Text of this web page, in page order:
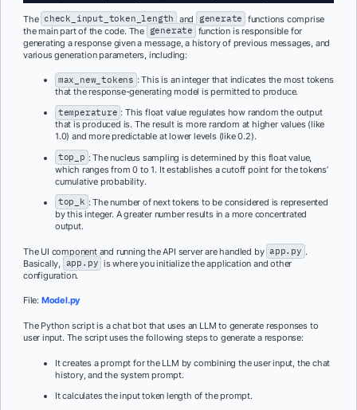
The check_input_token_length and generate functions comprise
the main part of the code. The generate function is responsible for
generating a response given a message, a history of previous messages, and
various generation parameters, including:
max_new_tokens : This is an integer that indicates the most tokens
that the response-generating model is permitted to produce.
temperature : This float value regulates how random the output
that is produced is. The result is more random at higher values (like
1.0) and more predictable at lower levels (like 0.2).
top_p : The nucleus sampling is determined by this float value,
which ranges from 0 to 1. It establishes a cutoff point for the tokens’
cumulative probability.
top_k : The number of next tokens to be considered is represented
by this integer. A greater number results in a more concentrated
output.
The UI component and running the API server are handled by app.py .
Basically,
app.py is where you initialize the application and other
configuration.
File: Model.py
The Python script is a chat bot that uses an LLM to generate responses to
user input. The script uses the following steps to generate a response:
It creates a prompt for the LLM by combining the user input, the chat
history, and the system prompt.
It calculates the input token length of the prompt.